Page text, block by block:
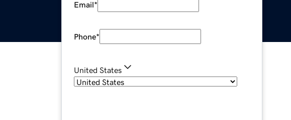
Email*
Phone*
United States